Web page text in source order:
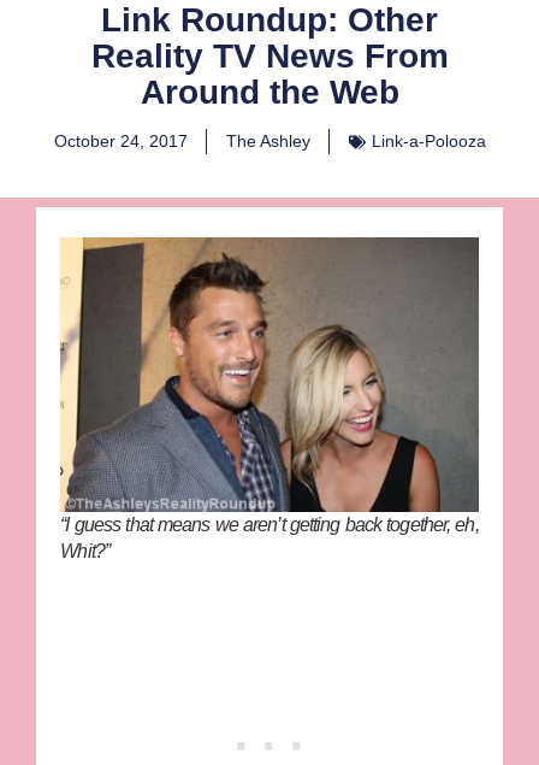
Link Roundup: Other
Reality TV News From
Around the Web
October 24, 2017 The Ashley Link-a-Polooza
“I guess that means we aren’t getting back together, eh,
Whit?”